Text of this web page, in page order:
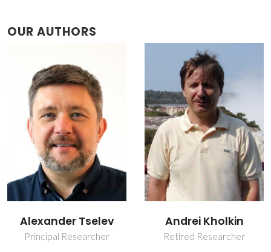
OUR AUTHORS
Alexander Tselev
Principal Researcher
Andrei Kholkin
Retired Researcher